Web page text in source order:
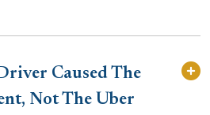
Caused The
Not The Uber